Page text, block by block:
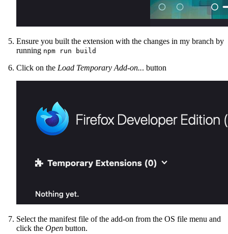
Ensure you built the extension with the changes in my branch by
running npm run build
Click on the Load Temporary Add-on... button
Select the manifest file of the add-on from the OS file menu and
click the Open button.